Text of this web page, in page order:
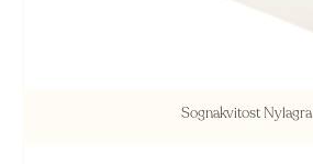
Sognakvitost Nylagra